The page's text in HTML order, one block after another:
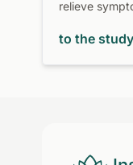
relieve
to the study